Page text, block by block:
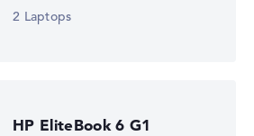
2 Laptops
HP EliteBook 6 G1